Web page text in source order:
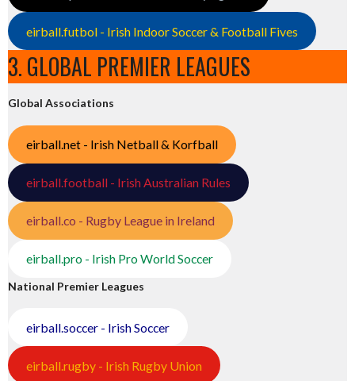
eirball.futbol - Irish Indoor Soccer & Football Fives
3. GLOBAL PREMIER LEAGUES
Global Associations
eirball.net - Irish Netball & Korfball
eirball.football - Irish Australian Rules
eirball.co - Rugby League in Ireland
eirball.pro - Irish Pro World Soccer
National Premier Leagues
eirball.soccer - Irish Soccer
eirball.rugby - Irish Rugby Union